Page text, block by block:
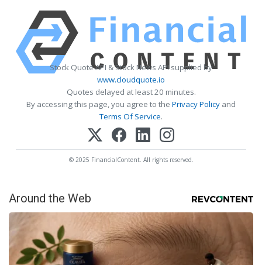
Stock Quote API & Stock News API supplied by
www.cloudquote.io
Quotes delayed at least 20 minutes.
By accessing this page, you agree to the Privacy Policy and
Terms Of Service.
© 2025 FinancialContent. All rights reserved.
Around the Web